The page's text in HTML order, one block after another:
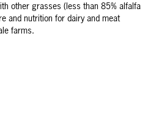
other grasses (less than 85% alfalfa
and nutrition for dairy and meat
farms.